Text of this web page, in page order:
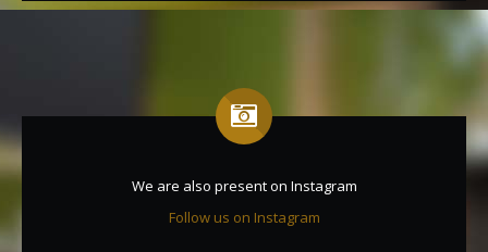
We are also present on Instagram
Follow us on Instagram